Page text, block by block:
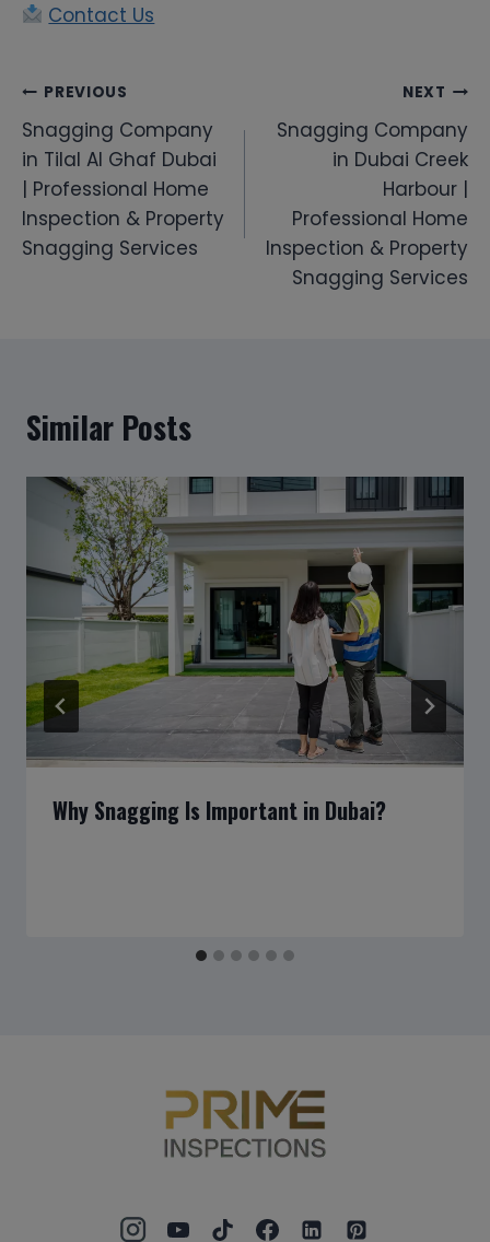
Contact Us
Post
navigation
PREVIOUS
Snagging Company
in Tilal Al Ghaf Dubai
| Professional Home
Inspection & Property
Snagging Services
NEXT
Snagging Company
in Dubai Creek
Harbour |
Professional Home
Inspection & Property
Snagging Services
Similar Posts
Why Snagging Is Important in Dubai?